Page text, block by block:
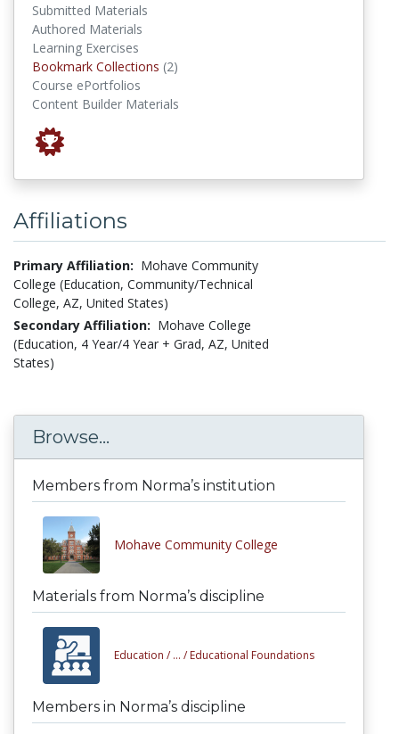
Submitted Materials
Authored Materials
Learning Exercises
Bookmark Collections (2)
Course ePortfolios
Content Builder Materials
Affiliations
Primary Affiliation: Mohave Community
College (Education, Community/Technical
College, AZ, United States)
Secondary Affiliation: Mohave College
(Education, 4 Year/4 Year + Grad, AZ, United
States)
Browse...
Members from Norma’s institution
Mohave Community College
Materials from Norma’s discipline
Education / ... / Educational Foundations
Members in Norma’s discipline